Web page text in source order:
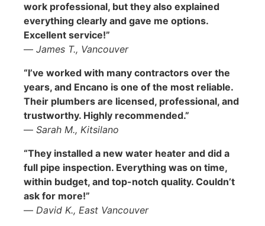
work professional, but they also explained
everything clearly and gave me options.
Excellent service!”
— James T., Vancouver
“I’ve worked with many contractors over the
years, and Encano is one of the most reliable.
Their plumbers are licensed, professional, and
trustworthy. Highly recommended.”
— Sarah M., Kitsilano
“They installed a new water heater and did a
full pipe inspection. Everything was on time,
within budget, and top-notch quality. Couldn’t
ask for more!”
— David K., East Vancouver